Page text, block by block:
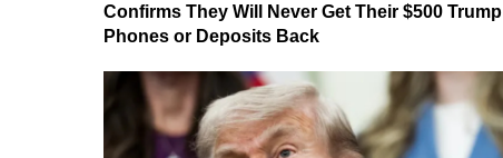
Confirms They Will Never Get Their $500 Trump
Phones or Deposits Back